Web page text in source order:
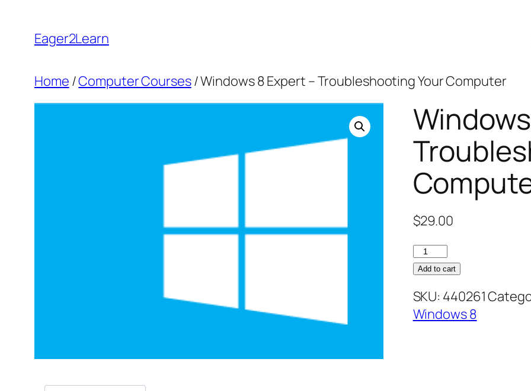
content
Eager2Learn
Home /Computer Courses/ Windows 8 Expert – Troubleshooting Your Computer
$29.00
Windows
8
–
Troubleshooting
Add to cart
SKU: 440261
Windows 8